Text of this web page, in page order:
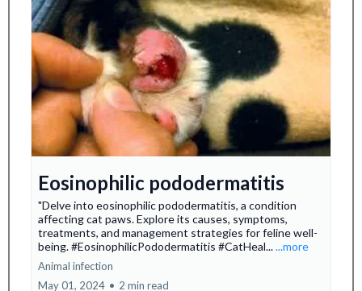
Eosinophilic pododermatitis
"Delve into eosinophilic pododermatitis, a condition
affecting cat paws. Explore its causes, symptoms,
treatments, and management strategies for feline well-
being. #EosinophilicPododermatitis #CatHeal......more
Animal infection
May 01, 2024 • 2 min read